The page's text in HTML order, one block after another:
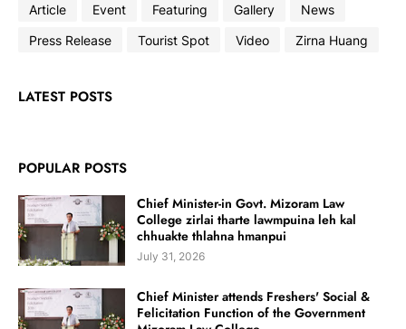
Article Event Featuring Gallery
News
Press Release
Tourist Spot Video Zirna Huang
LATEST POSTS
POPULAR POSTS
Chief Minister-in Govt. Mizoram Law
College zirlai tharte lawmpuina leh kal
chhuakte thlahna hmanpui
July 31, 2026
Chief Minister attends Freshers' Social &
Felicitation Function of the Government